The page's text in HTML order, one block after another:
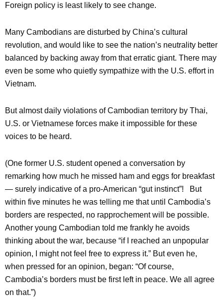
Foreign policy is least likely to see change.
Many Cambodians are disturbed by China’s cultural
revolution, and would like to see the nation’s neutrality better
balanced by backing away from that erratic giant. There may
even be some who quietly sympathize with the U.S. effort in
Vietnam.
But almost daily violations of Cambodian territory by Thai,
U.S. or Vietnamese forces make it impossible for these
voices to be heard.
(One former U.S. student opened a conversation by
remarking how much he missed ham and eggs for breakfast
— surely indicative of a pro-American “gut instinct”! But
within five minutes he was telling me that until Cambodia’s
borders are respected, no rapprochement will be possible.
Another young Cambodian told me frankly he avoids
thinking about the war, because “if I reached an unpopular
opinion, I might not feel free to express it.” But even he,
when pressed for an opinion, began: “Of course,
Cambodia’s borders must be first left in peace. We all agree
on that.”)